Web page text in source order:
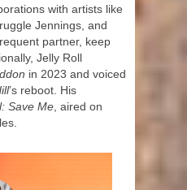
with artists like
Jennings, and
partner, keep
Jelly Roll
in 2023 and voiced
’s reboot. His
Save Me , aired on